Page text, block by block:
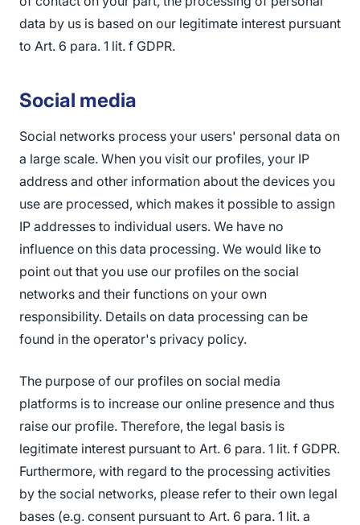
data by us is based on our legitimate interest pursuant
to Art. 6 para. 1 lit. f GDPR.
Social media
Social networks process your users' personal data on
a large scale. When you visit our profiles, your IP
address and other information about the devices you
use are processed, which makes it possible to assign
IP addresses to individual users. We have no
influence on this data processing. We would like to
point out that you use our profiles on the social
networks and their functions on your own
responsibility. Details on data processing can be
found in the operator's privacy policy.
The purpose of our profiles on social media
platforms is to increase our online presence and thus
raise our profile. Therefore, the legal basis is
legitimate interest pursuant to Art. 6 para. 1 lit. f GDPR.
Furthermore, with regard to the processing activities
by the social networks, please refer to their own legal
bases (e.g. consent pursuant to Art. 6 para. 1 lit. a